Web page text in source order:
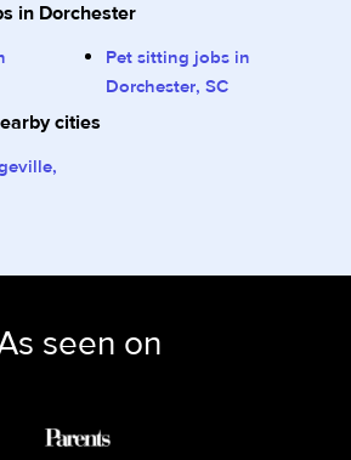
in Dorchester
Pet sitting jobs in
Dorchester, SC
cities
seen on